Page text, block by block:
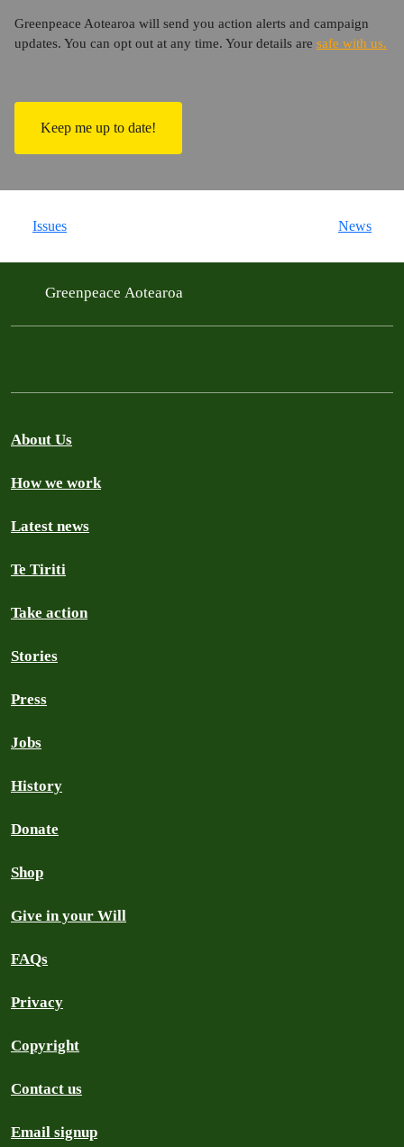
Greenpeace Aotearoa will send you action alerts and campaign
updates. You can opt out at any time. Your details are safe with us.
A
Issues
News
Greenpeace Aotearoa
About Us
How we work
Latest news
Te Tiriti
Take action
Stories
Press
Jobs
History
Donate
Shop
Give in your Will
FAQs
Privacy
Copyright
Contact us
Email signup